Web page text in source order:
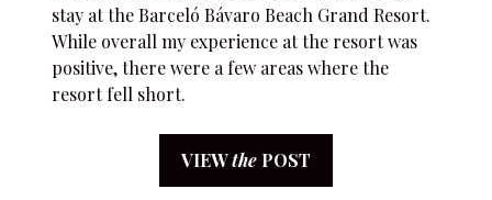
stay at the Barceló Bávaro Beach Grand Resort.
While overall my experience at the resort was
positive, there were a few areas where the
resort fell short.
VIEWthe POST